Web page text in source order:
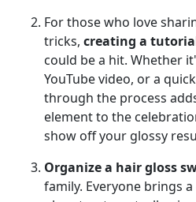
For those who love
tricks, creating a
could be a hit. Whether
YouTube video, or a
through the process
element to the
show off your glossy
Organize a hair gloss
family. Everyone brings